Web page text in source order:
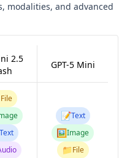
modalities, and advanced
2.5
GPT-5 Mini
File
Text
📝Text
🖼️Image
📁File